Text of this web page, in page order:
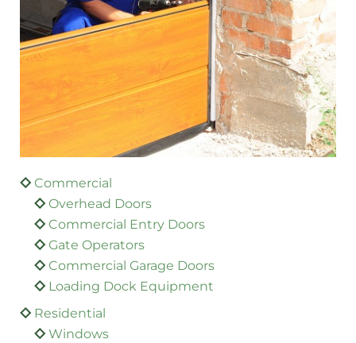
Commercial
Overhead Doors
Commercial Entry Doors
Gate Operators
Commercial Garage Doors
Loading Dock Equipment
Residential
Windows